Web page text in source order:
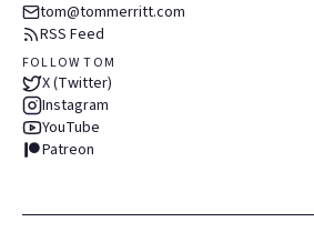
tom@tommerritt.com
RSS Feed
FOLLOW TOM
X (Twitter)
Instagram
YouTube
Patreon